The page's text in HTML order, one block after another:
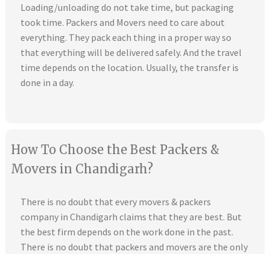
Loading/unloading do not take time, but packaging
took time. Packers and Movers need to care about
everything. They pack each thing in a proper way so
that everything will be delivered safely. And the travel
time depends on the location. Usually, the transfer is
done in a day.
How To Choose the Best Packers &
Movers in Chandigarh?
There is no doubt that every movers & packers
company in Chandigarh claims that they are best. But
the best firm depends on the work done in the past.
There is no doubt that packers and movers are the only